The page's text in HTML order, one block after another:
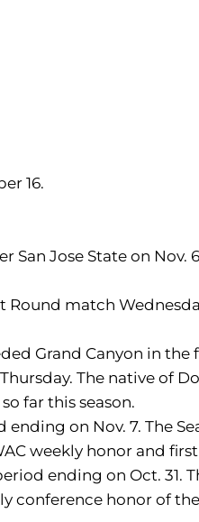
16.
San Jose State on
match
Grand Canyon in the
The native of
far this season.
on Nov. 7. The
weekly honor and
ending on Oct.
honor of